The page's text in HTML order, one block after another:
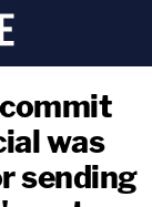
was
sending